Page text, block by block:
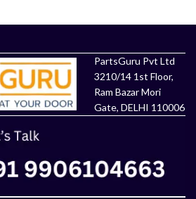
PartsGuru Pvt Ltd
3210/14 1st Floor,
Ram Bazar Mori
Gate, DELHI 110006